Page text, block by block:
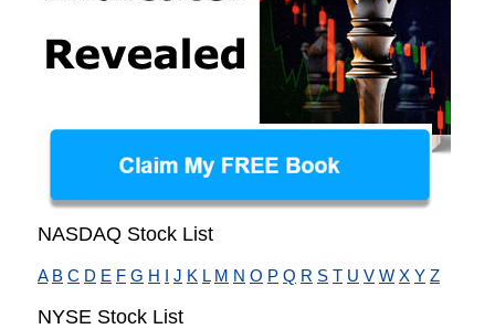
NASDAQ Stock List
A B C D E F G H I J K L M N O P Q R S T U V W X Y Z
NYSE Stock List